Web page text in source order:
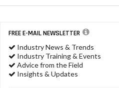
Info
FREE E-MAIL NEWSLETTER
Industry News & Trends
Industry Training & Events
Advice from the Field
Insights & Updates